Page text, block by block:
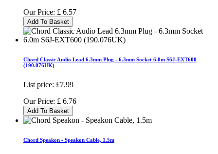
Our Price: £ 6.57
Add To Basket
Chord Classic Audio Lead 6.3mm Plug - 6.3mm Socket 6.0m S6J-EXT600
(190.076UK)
List price: £7.99
Our Price: £ 6.76
Add To Basket
Chord Speakon - Speakon Cable, 1.5m